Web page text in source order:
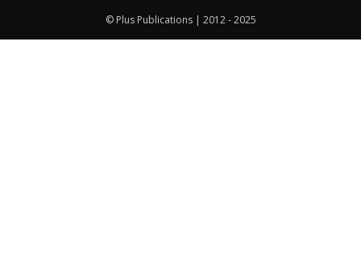
© Plus Publications | 2012 - 2025